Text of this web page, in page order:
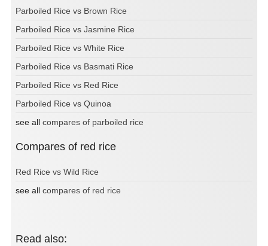
Parboiled Rice vs Brown Rice
Parboiled Rice vs Jasmine Rice
Parboiled Rice vs White Rice
Parboiled Rice vs Basmati Rice
Parboiled Rice vs Red Rice
Parboiled Rice vs Quinoa
see all compares of parboiled rice
Compares of red rice
Red Rice vs Wild Rice
see all compares of red rice
Read also: